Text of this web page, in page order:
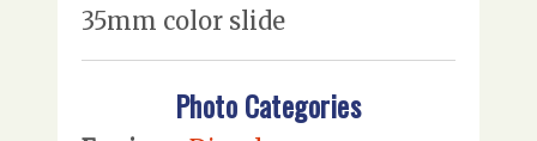
35mm color slide
Photo Categories